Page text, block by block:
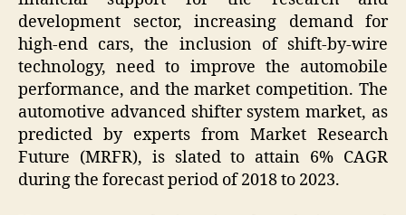
development sector, increasing demand for
high-end cars, the inclusion of shift-by-wire
technology, need to improve the automobile
performance, and the market competition. The
automotive advanced shifter system market, as
predicted by experts from Market Research
Future (MRFR), is slated to attain 6% CAGR
during the forecast period of 2018 to 2023.